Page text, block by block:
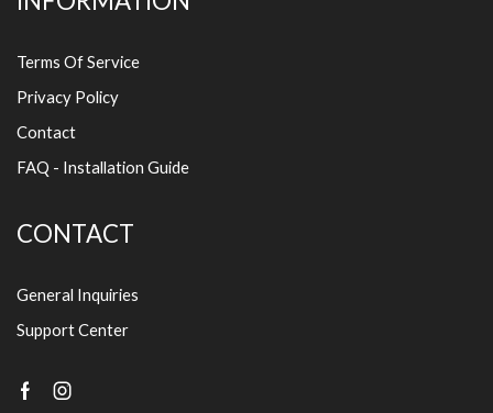
Terms Of Service
Privacy Policy
Contact
FAQ - Installation Guide
CONTACT
General Inquiries
Support Center